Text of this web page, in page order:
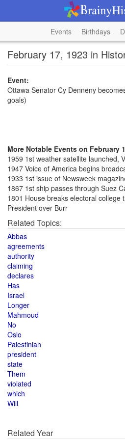
Events Birthdays
February 17, 1923 in
Event:
Ottawa Senator Cy Denneny
goals)
More Notable Events on February
1959 1st weather satellite launched,
1947 Voice of America begins
1933 1st issue of Newsweek
1867 1st ship passes through Suez
1801 House breaks electoral college
President over Burr
Related Topics:
Abbas
agreements
authority
claiming
declares
Has
Israel
Longer
Mahmoud
No
Oslo
Palestinian
president
state
Them
violated
which
Will
Related Year